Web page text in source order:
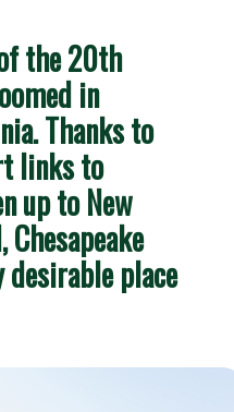
the 20th
in
Thanks to
links to
up to New
Chesapeake
desirable place